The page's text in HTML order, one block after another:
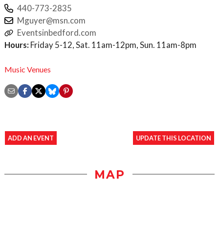
440-773-2835
Mguyer@msn.com
Eventsinbedford.com
Hours: Friday 5-12, Sat. 11am-12pm, Sun. 11am-8pm
Music Venues
ADD AN EVENT UPDATE THIS LOCATION
MAP